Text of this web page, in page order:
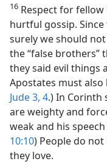
16 Respect for
hurtful gossip.
surely we should
the “false brothers”
they said evil things
Apostates must
Jude 3, 4.) In Corinth
are weighty and
weak and his
10:10) People do
they love.